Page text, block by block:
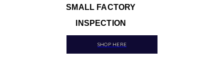
SMALL FACTORY
INSPECTION
SHOP HERE